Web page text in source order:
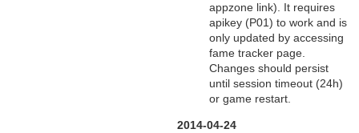
appzone link). It requires
apikey (P01) to work and is
only updated by accessing
fame tracker page.
Changes should persist
until session timeout (24h)
or game restart.
2014-04-24